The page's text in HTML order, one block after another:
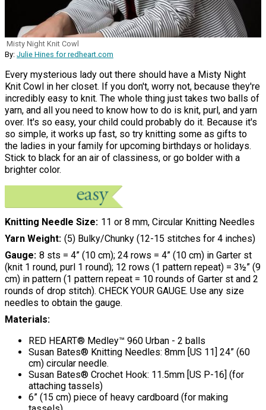
Misty Night Knit Cowl
By: Julie Hines for redheart.com
Every mysterious lady out there should have a Misty Night
Knit Cowl in her closet. If you don't, worry not, because they're
incredibly easy to knit. The whole thing just takes two balls of
yarn, and all you need to know how to do is knit, purl, and yarn
over. It's so easy, your child could probably do it. Because it's
so simple, it works up fast, so try knitting some as gifts to
the ladies in your family for upcoming birthdays or holidays.
Stick to black for an air of classiness, or go bolder with a
brighter color.
Knitting Needle Size 11 or 8 mm, Circular Knitting Needles
Yarn Weight (5) Bulky/Chunky (12-15 stitches for 4 inches)
Gauge 8 sts = 4” (10 cm); 24 rows = 4” (10 cm) in Garter st
(knit 1 round, purl 1 round); 12 rows (1 pattern repeat) = 3½” (9
cm) in pattern (1 pattern repeat = 10 rounds of Garter st and 2
rounds of drop stitch). CHECK YOUR GAUGE. Use any size
needles to obtain the gauge.
Materials:
RED HEART® Medley™ 960 Urban - 2 balls
Susan Bates® Knitting Needles: 8mm [US 11] 24” (60
cm) circular needle.
Susan Bates® Crochet Hook: 11.5mm [US P-16] (for
attaching tassels)
6” (15 cm) piece of heavy cardboard (for making